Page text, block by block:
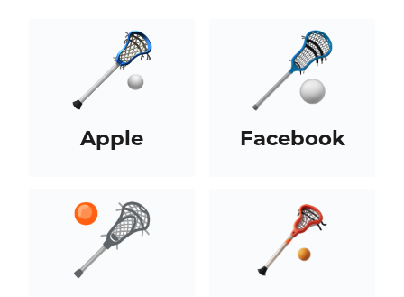
Apple Facebook